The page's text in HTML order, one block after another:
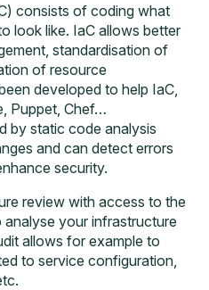
consists of coding what
look like. IaC allows better
standardisation of
of resource
developed to help IaC,
Puppet, Chef…
by static code analysis
and can detect errors
security.
review with access to the
your infrastructure
allows for example to
to service configuration,